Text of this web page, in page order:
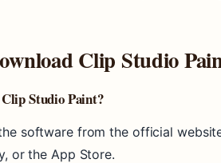
Clip Studio
Studio Paint?
software from the official
or the App Store.